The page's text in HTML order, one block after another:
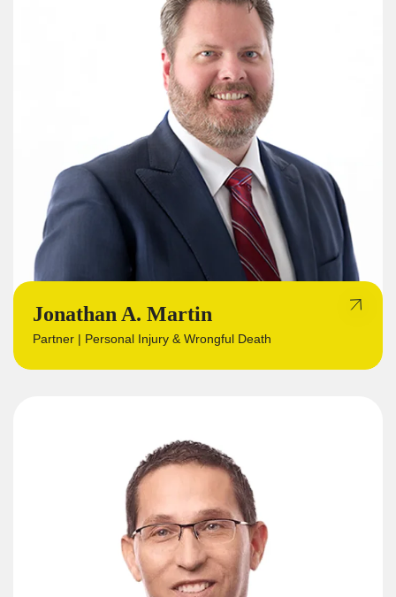
Jonathan A. Martin
Partner | Personal Injury & Wrongful Death